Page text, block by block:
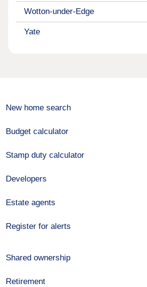
Wotton-under-Edge
Yate
New home search
Budget calculator
Stamp duty calculator
Developers
Estate agents
Register for alerts
Shared ownership
Retirement